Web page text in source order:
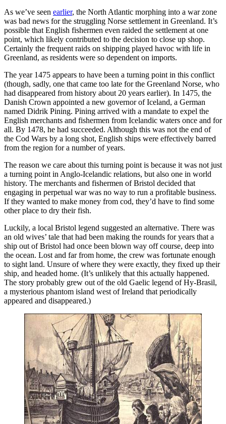
As we’ve seen earlier, the North Atlantic morphing into a war zone
was bad news for the struggling Norse settlement in Greenland. It’s
possible that English fishermen even raided the settlement at one
point, which likely contributed to the decision to close up shop.
Certainly the frequent raids on shipping played havoc with life in
Greenland, as residents were so dependent on imports.
The year 1475 appears to have been a turning point in this conflict
(though, sadly, one that came too late for the Greenland Norse, who
had disappeared from history about 20 years earlier). In 1475, the
Danish Crown appointed a new governor of Iceland, a German
named Didrik Pining. Pining arrived with a mandate to expel the
English merchants and fishermen from Icelandic waters once and for
all. By 1478, he had succeeded. Although this was not the end of
the Cod Wars by a long shot, English ships were effectively barred
from the region for a number of years.
The reason we care about this turning point is because it was not just
a turning point in Anglo-Icelandic relations, but also one in world
history. The merchants and fishermen of Bristol decided that
engaging in perpetual war was no way to run a profitable business.
If they wanted to make money from cod, they’d have to find some
other place to dry their fish.
Luckily, a local Bristol legend suggested an alternative. There was
an old wives’ tale that had been making the rounds for years that a
ship out of Bristol had once been blown way off course, deep into
the ocean. Lost and far from home, the crew was fortunate enough
to sight land. Unsure of where they were exactly, they fixed up their
ship, and headed home. (It’s unlikely that this actually happened.
The story probably grew out of the old Gaelic legend of Hy-Brasil,
a mysterious phantom island west of Ireland that periodically
appeared and disappeared.)